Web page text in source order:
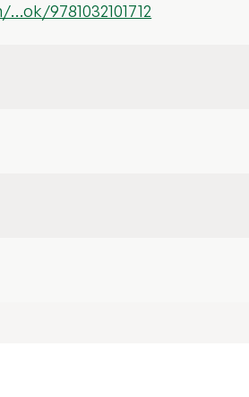
9781032101712